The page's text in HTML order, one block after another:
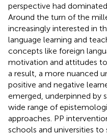
perspective had
Around the turn of the
increasingly interested in
language learning and
concepts like foreign
motivation and attitudes
a result, a more nuanced
positive and negative
emerged, underpinned by
wide range of
approaches. PP
schools and universities to